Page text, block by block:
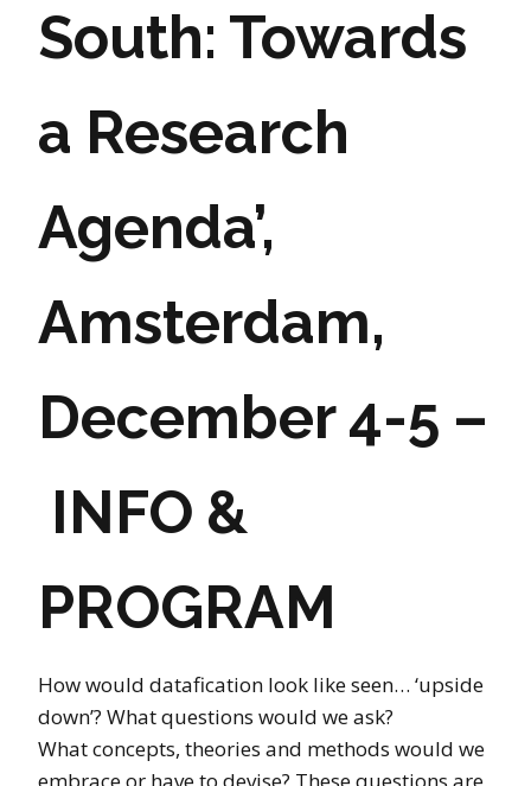
South: Towards
a Research
Agenda’,
Amsterdam,
December 4-5 –
INFO &
PROGRAM
How would datafication look like seen… ‘upside
down’? What questions would we ask?
What concepts, theories and methods would we
embrace or have to devise? These questions are